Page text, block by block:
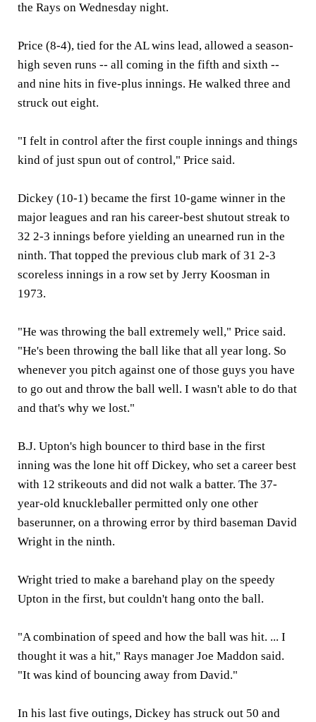
the Rays on Wednesday night.
Price (8-4), tied for the AL wins lead, allowed a season-
high seven runs -- all coming in the fifth and sixth --
and nine hits in five-plus innings. He walked three and
struck out eight.
"I felt in control after the first couple innings and things
kind of just spun out of control," Price said.
Dickey (10-1) became the first 10-game winner in the
major leagues and ran his career-best shutout streak to
32 2-3 innings before yielding an unearned run in the
ninth. That topped the previous club mark of 31 2-3
scoreless innings in a row set by Jerry Koosman in
1973.
"He was throwing the ball extremely well," Price said.
"He's been throwing the ball like that all year long. So
whenever you pitch against one of those guys you have
to go out and throw the ball well. I wasn't able to do that
and that's why we lost."
B.J. Upton's high bouncer to third base in the first
inning was the lone hit off Dickey, who set a career best
with 12 strikeouts and did not walk a batter. The 37-
year-old knuckleballer permitted only one other
baserunner, on a throwing error by third baseman David
Wright in the ninth.
Wright tried to make a barehand play on the speedy
Upton in the first, but couldn't hang onto the ball.
"A combination of speed and how the ball was hit. ... I
thought it was a hit," Rays manager Joe Maddon said.
"It was kind of bouncing away from David."
In his last five outings, Dickey has struck out 50 and